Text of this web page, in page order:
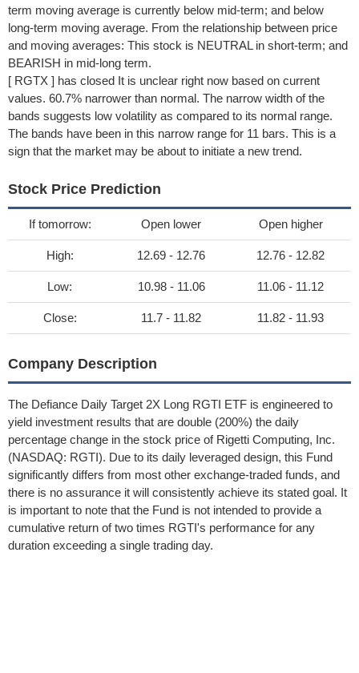
term moving average is currently below mid-term; and below
long-term moving average. From the relationship between price
and moving averages: This stock is NEUTRAL in short-term; and
BEARISH in mid-long term.
[ RGTX ] has closed It is unclear right now based on current
values. 60.7% narrower than normal. The narrow width of the
bands suggests low volatility as compared to its normal range.
The bands have been in this narrow range for 11 bars. This is a
sign that the market may be about to initiate a new trend.
Stock Price Prediction
If tomorrow: Open lower Open higher
High: 12.69 - 12.76 12.76 - 12.82
Low: 10.98 - 11.06 11.06 - 11.12
Close: 11.7 - 11.82 11.82 - 11.93
Company Description
The Defiance Daily Target 2X Long RGTI ETF is engineered to
yield investment results that are double (200%) the daily
percentage change in the stock price of Rigetti Computing, Inc.
(NASDAQ: RGTI). Due to its daily leveraged design, this Fund
significantly differs from most other exchange-traded funds, and
there is no assurance it will consistently achieve its stated goal. It
is important to note that the Fund is not intended to provide a
cumulative return of two times RGTI's performance for any
duration exceeding a single trading day.